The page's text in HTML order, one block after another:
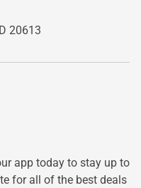
20613
app today to stay up to
for all of the best deals